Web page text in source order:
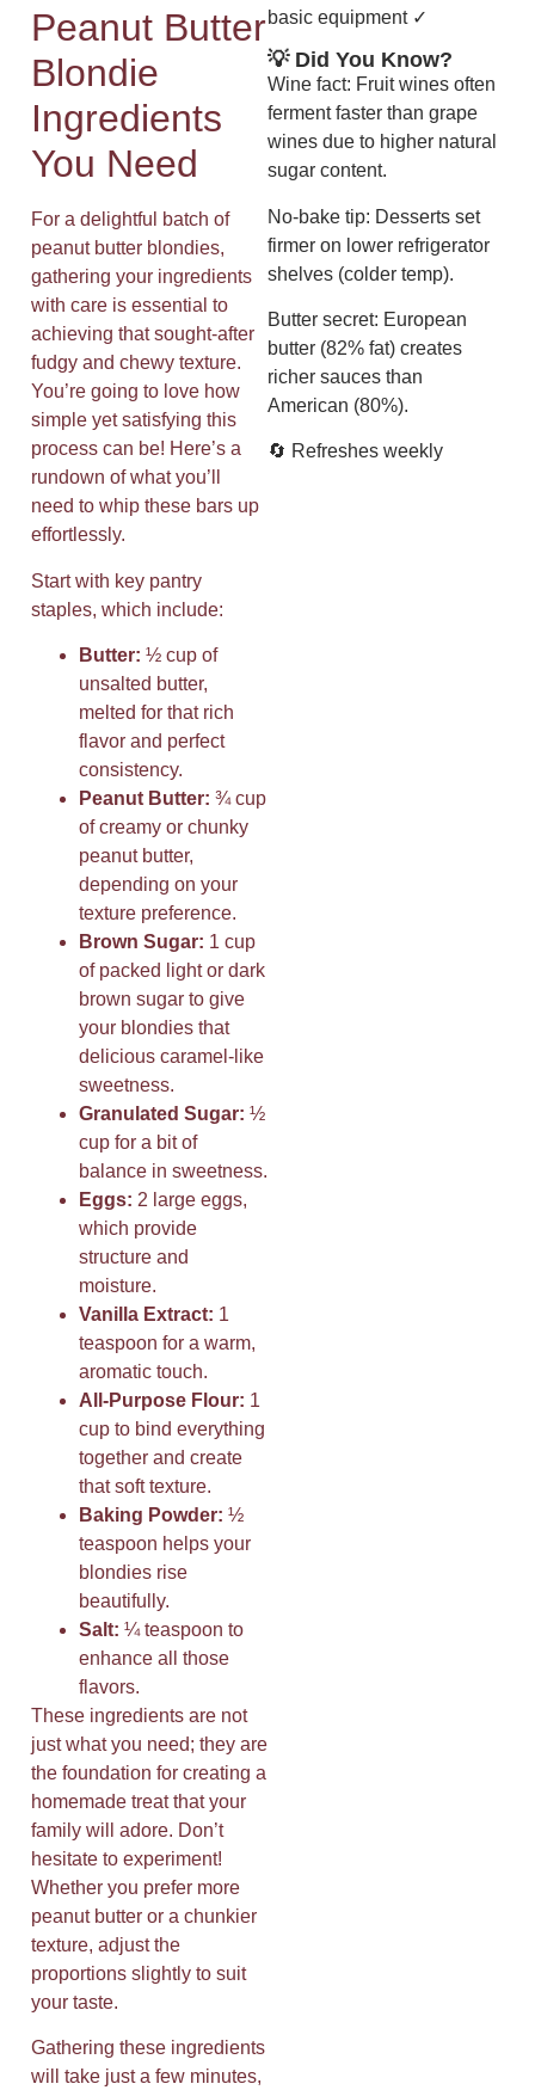
Peanut Butter
Blondie
Ingredients
You Need
For a delightful batch of
peanut butter blondies,
gathering your ingredients
with care is essential to
achieving that sought-after
fudgy and chewy texture.
You’re going to love how
simple yet satisfying this
process can be! Here’s a
rundown of what you’ll
need to whip these bars up
effortlessly.
Start with key pantry
staples, which include:
Butter: ½ cup of
unsalted butter,
melted for that rich
flavor and perfect
consistency.
Peanut Butter: ¾ cup
of creamy or chunky
peanut butter,
depending on your
texture preference.
Brown Sugar: 1 cup
of packed light or dark
brown sugar to give
your blondies that
delicious caramel-like
sweetness.
Granulated Sugar: ½
cup for a bit of
balance in sweetness.
Eggs: 2 large eggs,
which provide
structure and
moisture.
Vanilla Extract: 1
teaspoon for a warm,
aromatic touch.
All-Purpose Flour: 1
cup to bind everything
together and create
that soft texture.
Baking Powder: ½
teaspoon helps your
blondies rise
beautifully.
Salt: ¼ teaspoon to
enhance all those
flavors.
These ingredients are not
just what you need; they are
the foundation for creating a
homemade treat that your
family will adore. Don’t
hesitate to experiment!
Whether you prefer more
peanut butter or a chunkier
texture, adjust the
proportions slightly to suit
your taste.
Gathering these ingredients
will take just a few minutes,
basic equipment ✓
💡 Did You Know?
Wine fact: Fruit wines often
ferment faster than grape
wines due to higher natural
sugar content.
No-bake tip: Desserts set
firmer on lower refrigerator
shelves (colder temp).
Butter secret: European
butter (82% fat) creates
richer sauces than
American (80%).
🔄 Refreshes weekly